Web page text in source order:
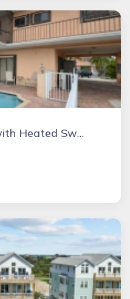
The Perfect Getaway with Heated Swimming Pool, Jacuzzi and Boat Slip